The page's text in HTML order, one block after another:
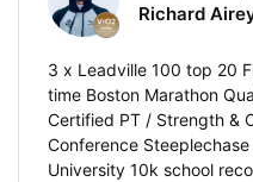
Richard
3 x Leadville 100 top 20
time Boston Marathon
Certified PT / Strength &
Conference
University 10k school